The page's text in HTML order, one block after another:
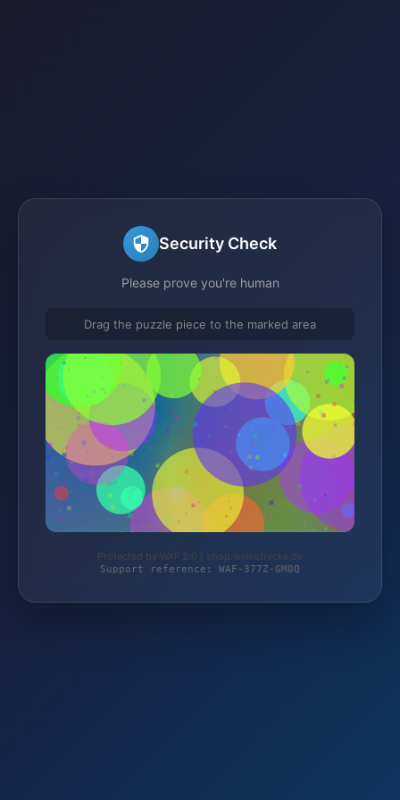
Security Check
Please prove you're human
Drag the puzzle piece to the marked area
Protected by WAF 2.0 | shop.weinstrecke.de
Support reference: WAF-377Z-GM0Q